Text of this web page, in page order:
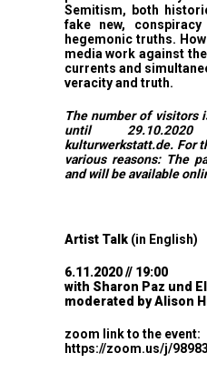
Semitism, both
fake new,
hegemonic truths.
media work against
currents and
veracity and truth.
The number of visitors
until
kulturwerkstatt.de. For
various reasons: The
and will be available
Artist Talk (in English)
6.11.2020 // 19:00
with Sharon Paz und
moderated by Alison
zoom link to the event:
https://zoom.us/j/